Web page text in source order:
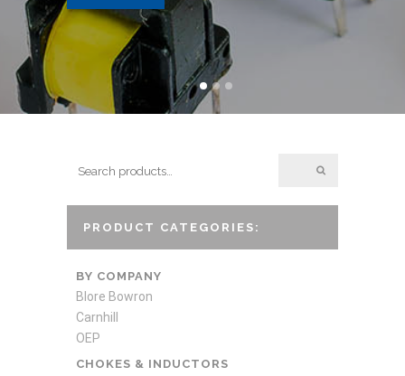
PRODUCT CATEGORIES:
BY COMPANY
Blore Bowron
Carnhill
OEP
CHOKES & INDUCTORS